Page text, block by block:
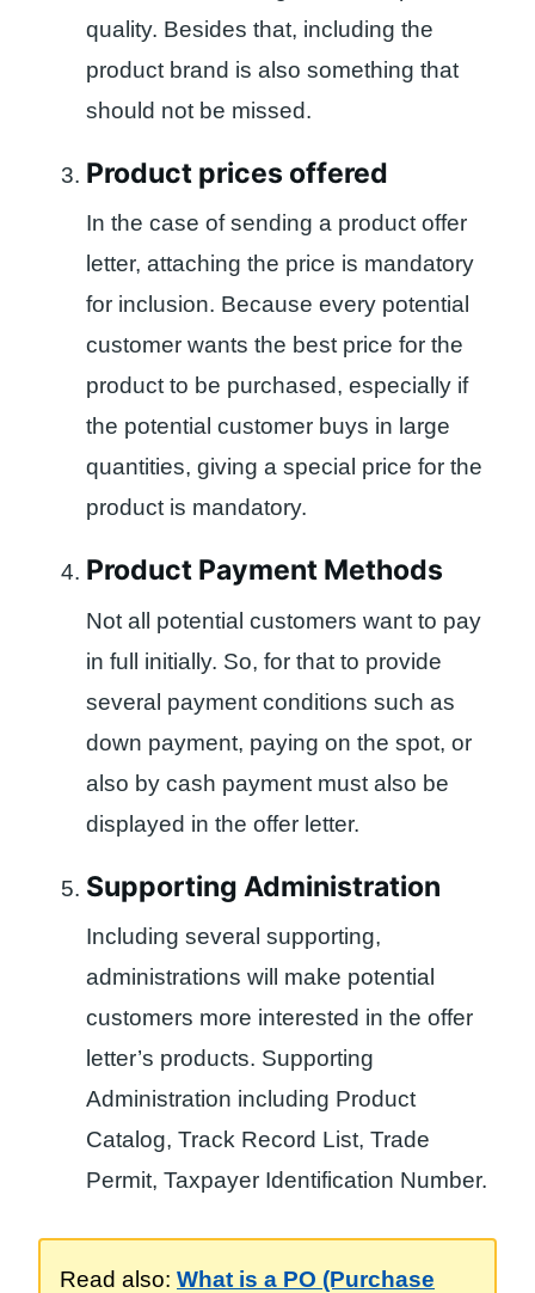
quality. Besides that, including the
product brand is also something that
should not be missed.
Product prices offered
In the case of sending a product offer
letter, attaching the price is mandatory
for inclusion. Because every potential
customer wants the best price for the
product to be purchased, especially if
the potential customer buys in large
quantities, giving a special price for the
product is mandatory.
Product Payment Methods
Not all potential customers want to pay
in full initially. So, for that to provide
several payment conditions such as
down payment, paying on the spot, or
also by cash payment must also be
displayed in the offer letter.
Supporting Administration
Including several supporting,
administrations will make potential
customers more interested in the offer
letter’s products. Supporting
Administration including Product
Catalog, Track Record List, Trade
Permit, Taxpayer Identification Number.
Read also: What is a PO (Purchase